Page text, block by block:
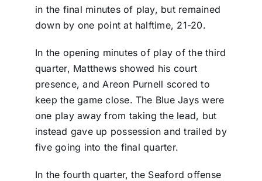
in the final minutes of play, but remained
down by one point at halftime, 21-20.
In the opening minutes of play of the third
quarter, Matthews showed his court
presence, and Areon Purnell scored to
keep the game close. The Blue Jays were
one play away from taking the lead, but
instead gave up possession and trailed by
five going into the final quarter.
In the fourth quarter, the Seaford offense